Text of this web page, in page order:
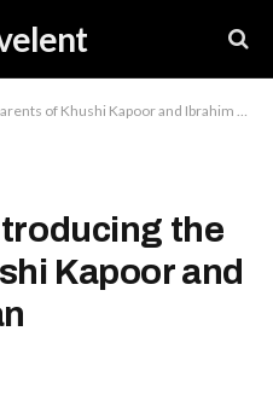
of Khushi Kapoor and Ibrahim Ali Khan
the
Kapoor and